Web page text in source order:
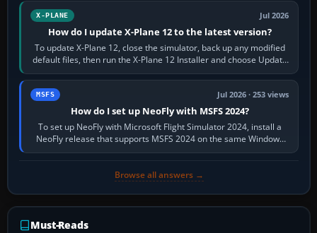
X-PLANE Jul 2026
How do I update X-Plane 12 to the latest version?
To update X-Plane 12, close the simulator, back up any modified
default files, then run the X-Plane 12 Installer and choose Update
X-Plane. Steam…
MSFS Jul 2026 · 253 views
How do I set up NeoFly with MSFS 2024?
To set up NeoFly with Microsoft Flight Simulator 2024, install a
NeoFly release that supports MSFS 2024 on the same Windows
PC, create a pilot,…
Browse all answers →
Must-Reads